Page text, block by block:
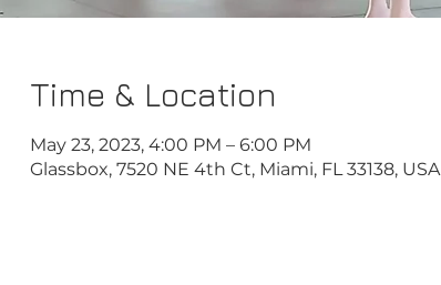
Time & Location
May 23, 2023, 4:00 PM – 6:00 PM
Glassbox, 7520 NE 4th Ct, Miami, FL 33138, USA